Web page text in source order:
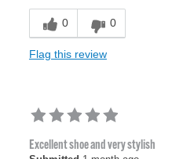
0 0
Flag this review
Excellent shoe and very stylish